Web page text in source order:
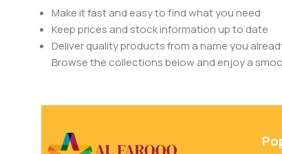
Make it fast and easy to find what you need
Keep prices and stock information up to date
Deliver quality products from a name you
Browse the collections below and enjoy a